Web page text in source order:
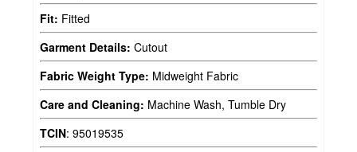
Fit: Fitted
Garment Details: Cutout
Fabric Weight Type: Midweight Fabric
Care and Cleaning: Machine Wash, Tumble Dry
TCIN: 95019535